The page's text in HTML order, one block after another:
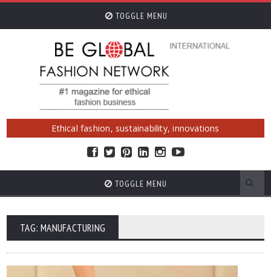
TOGGLE MENU
Ethical fashion, sustainability, innovations
TOGGLE MENU
TAG: MANUFACTURING